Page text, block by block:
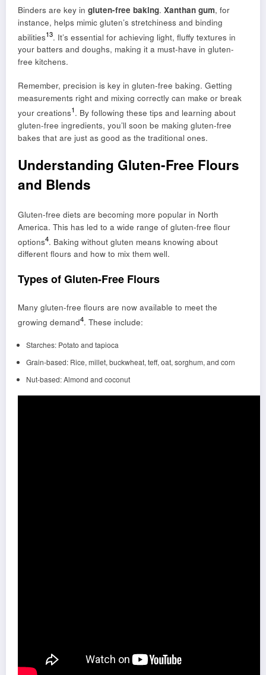
Binders are key in gluten-free baking. Xanthan gum, for
instance, helps mimic gluten’s stretchiness and binding
abilities13. It’s essential for achieving light, fluffy textures in
your batters and doughs, making it a must-have in gluten-
free kitchens.
Remember, precision is key in gluten-free baking. Getting
measurements right and mixing correctly can make or break
your creations1. By following these tips and learning about
gluten-free ingredients, you’ll soon be making gluten-free
bakes that are just as good as the traditional ones.
Understanding Gluten-Free Flours
and Blends
Gluten-free diets are becoming more popular in North
America. This has led to a wide range of gluten-free flour
options4. Baking without gluten means knowing about
different flours and how to mix them well.
Types of Gluten-Free Flours
Many gluten-free flours are now available to meet the
growing demand4. These include:
Starches: Potato and tapioca
Grain-based: Rice, millet, buckwheat, teff, oat, sorghum, and corn
Nut-based: Almond and coconut